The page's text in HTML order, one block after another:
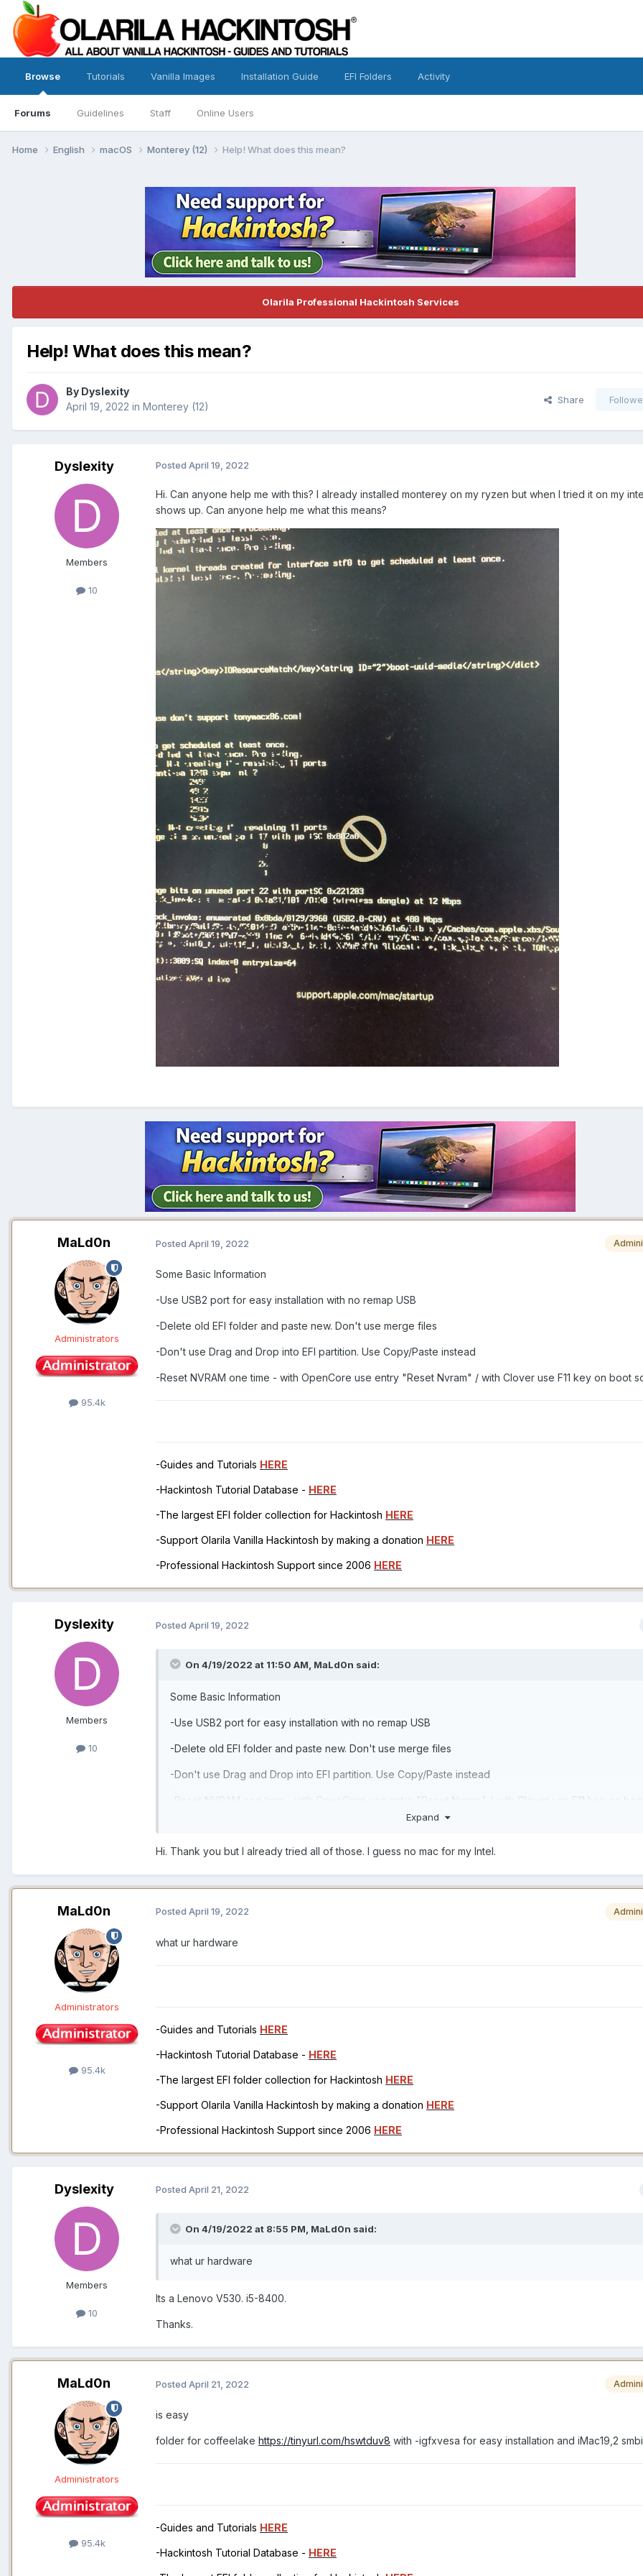
Browse
Forums Guidelines Staff Online Users
Tutorials Vanilla Images Installation Guide EFI Folders Activity
Home English macOS Monterey (12) Help! What does this mean?
Olarila Professional Hackintosh Services
Help! What does this mean?
By Dyslexity
April 19, 2022 in Monterey (12)
Share
Dyslexity
Members
10
Posted April 19, 2022
Hi. Can anyone help me with this? I already installed monterey on my ryzen but when I tried it on my
shows up. Can anyone help me what this means?
MaLd0n
Administrators
95.4k
Posted April 19, 2022
Some Basic Information
-Use USB2 port for easy installation with no remap USB
-Delete old EFI folder and paste new. Don't use merge files
-Don't use Drag and Drop into EFI partition. Use Copy/Paste instead
-Reset NVRAM one time - with OpenCore use entry "Reset Nvram" / with Clover use F11 key on boot
-Guides and Tutorials HERE
-Hackintosh Tutorial Database - HERE
-The largest EFI folder collection for Hackintosh HERE
-Support Olarila Vanilla Hackintosh by making a donation HERE
-Professional Hackintosh Support since 2006 HERE
Dyslexity
Members
10
Posted April 19, 2022
On 4/19/2022 at 11:50 AM, MaLd0n said:
Some Basic Information
-Use USB2 port for easy installation with no remap USB
-Delete old EFI folder and paste new. Don't use merge files
-Don't use Drag and Drop into EFI partition. Use Copy/Paste instead
-Reset NVRAM one time - with OpenCore use entry "Reset Nvram" / with Clover use F11 key on
Expand
Hi. Thank you but I already tried all of those. I guess no mac for my Intel.
MaLd0n
Administrators
95.4k
Posted April 19, 2022
what ur hardware
-Guides and Tutorials HERE
-Hackintosh Tutorial Database - HERE
-The largest EFI folder collection for Hackintosh HERE
-Support Olarila Vanilla Hackintosh by making a donation HERE
-Professional Hackintosh Support since 2006 HERE
Dyslexity
Members
10
Posted April 21, 2022
On 4/19/2022 at 8:55 PM, MaLd0n said:
what ur hardware
Its a Lenovo V530. i5-8400.
Thanks.
MaLd0n
Administrators
95.4k
Posted April 21, 2022
is easy
folder for coffeelake https://tinyurl.com/hswtduv8 with -igfxvesa for easy installation and iMac19,2
-Guides and Tutorials HERE
-Hackintosh Tutorial Database - HERE